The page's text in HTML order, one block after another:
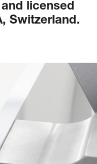
and licensed
Switzerland.